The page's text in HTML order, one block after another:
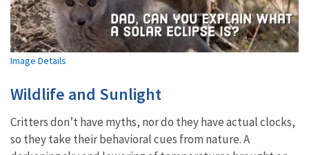
Image Details
Wildlife and Sunlight
Critters don’t have myths, nor do they have actual clocks,
so they take their behavioral cues from nature. A